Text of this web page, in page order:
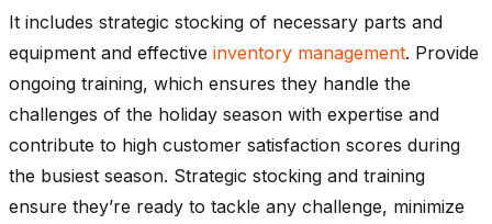
It includes strategic stocking of necessary parts and
equipment and effective inventory management. Provide
ongoing training, which ensures they handle the
challenges of the holiday season with expertise and
contribute to high customer satisfaction scores during
the busiest season. Strategic stocking and training
ensure they’re ready to tackle any challenge, minimize